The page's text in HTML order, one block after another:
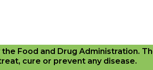
Food and Drug Administration.
cure or prevent any disease.